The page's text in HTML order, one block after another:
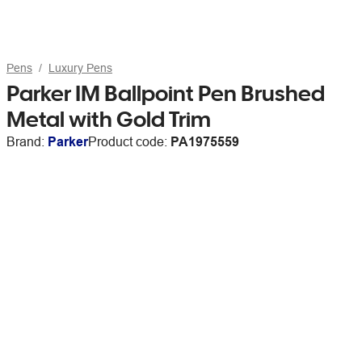
Pens Luxury Pens
Parker IM Ballpoint Pen Brushed
Metal with Gold Trim
Brand: ParkerProduct code: PA1975559